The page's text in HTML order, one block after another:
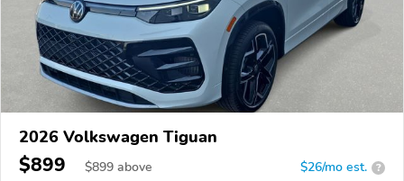
2026 Volkswagen Tiguan
$899 $899 above $26/mo est. ?